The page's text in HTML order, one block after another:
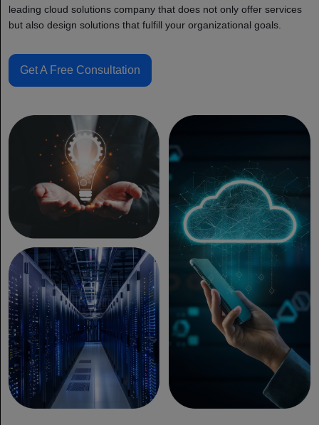
leading cloud solutions company that does not only offer services
but also design solutions that fulfill your organizational goals.
Get A Free Consultation